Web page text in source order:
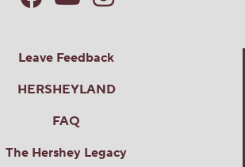
Leave Feedback
HERSHEYLAND
FAQ
The Hershey Legacy